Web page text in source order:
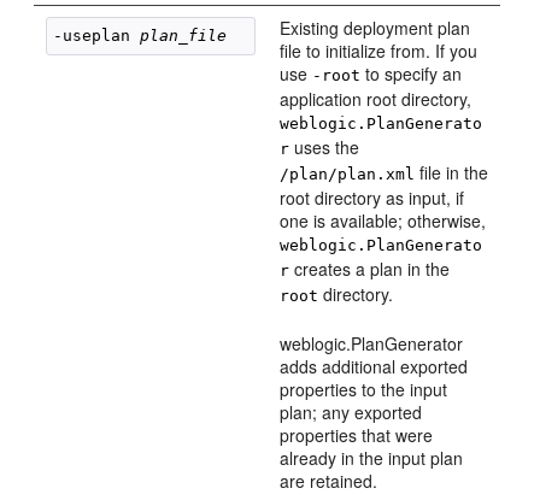
-useplan plan_file
Existing deployment plan
file to initialize from. If you
use -root to specify an
application root directory,
weblogic.PlanGenerato
r uses the
/plan/plan.xml file in the
root directory as input, if
one is available; otherwise,
weblogic.PlanGenerato
r creates a plan in the
root directory.
weblogic.PlanGenerator
adds additional exported
properties to the input
plan; any exported
properties that were
already in the input plan
are retained.